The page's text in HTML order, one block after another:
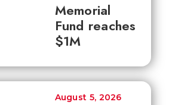
Memorial
Fund reaches
$1M
August 5, 2026